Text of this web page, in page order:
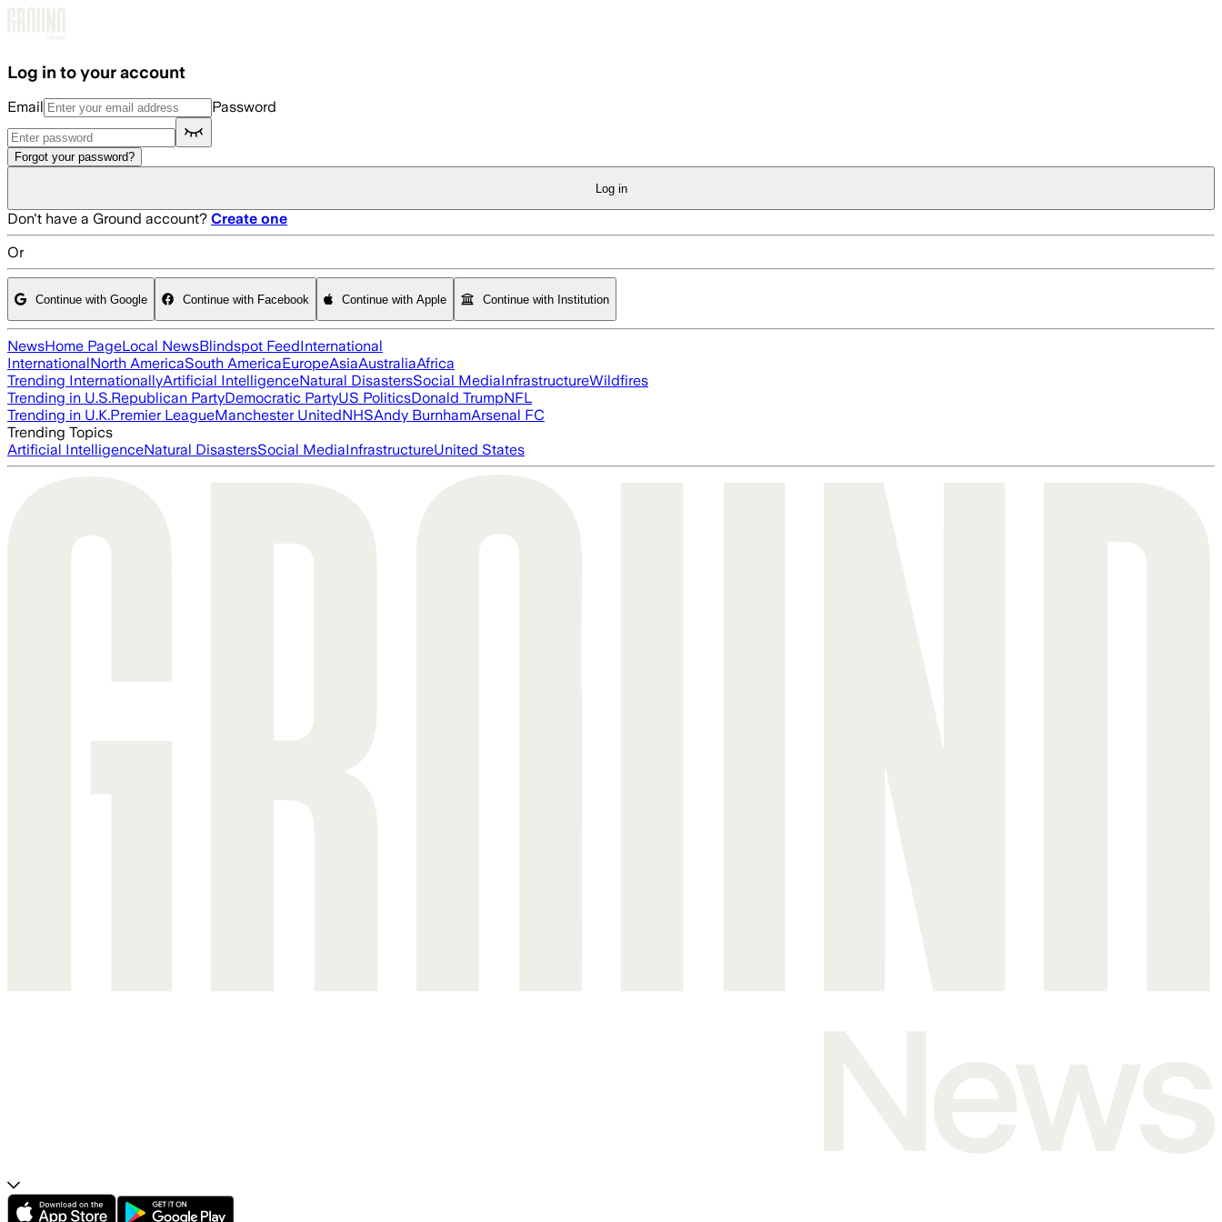
Log in to your account
Email Password
Forgot your password?
Log in
Don't have a Ground account? Create one
Or
Continue with Google Continue with Facebook Continue with Apple Continue with Institution
NewsHome PageLocal NewsBlindspot FeedInternational
InternationalNorth AmericaSouth AmericaEuropeAsiaAustraliaAfrica
Trending InternationallyArtificial IntelligenceNatural DisastersSocial MediaInfrastructureWildfires
Trending in U.S.Republican PartyDemocratic PartyUS PoliticsDonald TrumpNFL
Trending in U.K.Premier LeagueManchester UnitedNHSAndy BurnhamArsenal FC
Trending Topics
Artificial IntelligenceNatural DisastersSocial MediaInfrastructureUnited States